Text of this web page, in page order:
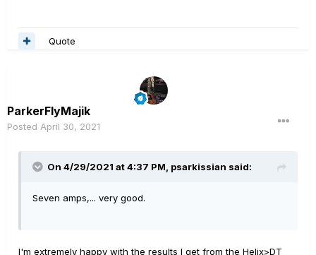
Quote
ParkerFlyMajik
Posted April 30, 2021
On 4/29/2021 at 4:37 PM, psarkissian said:
Seven amps,... very good.
I'm extremely happy with the results I get from the Helix>DT